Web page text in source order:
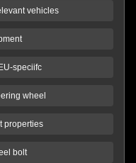
vehicles
speciifc
wheel
properties
bolt